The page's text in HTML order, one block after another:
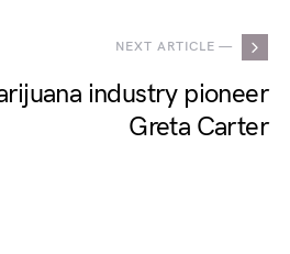
NEXT ARTICLE —
industry pioneer
Greta Carter